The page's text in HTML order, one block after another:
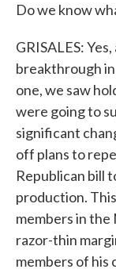
Do we know
GRISALES:
breakthrough
one, we saw
were going to
significant
off plans to
Republican bill
production.
members in
razor-thin
members of his